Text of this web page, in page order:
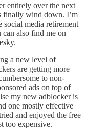
entirely over the next
finally wind down. I’m
media retirement
also find me on
a new level of
are getting more
to non-
ads on top of
my new adblocker is
one mostly effective
and enjoyed the free
too expensive.